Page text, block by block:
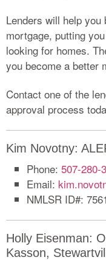
Lenders will help
mortgage, putting
looking for homes.
you become a better
Contact one of the
approval process
Kim Novotny:
Phone: 507-280-
Email:
NMLSR ID#:
Holly Eisenman:
Kasson,